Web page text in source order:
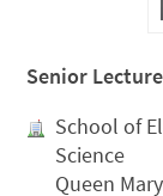
Senior
School of
Science
Queen